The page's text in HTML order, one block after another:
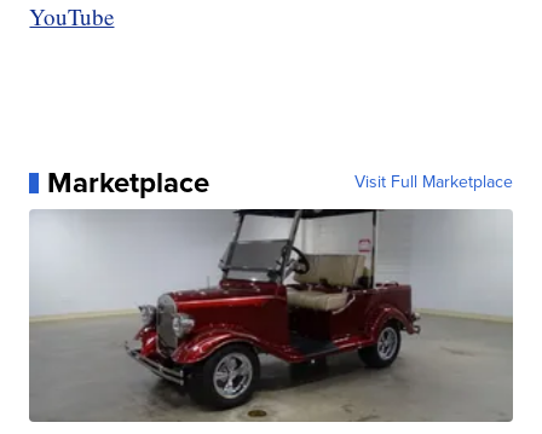
YouTube
Marketplace Visit Full Marketplace